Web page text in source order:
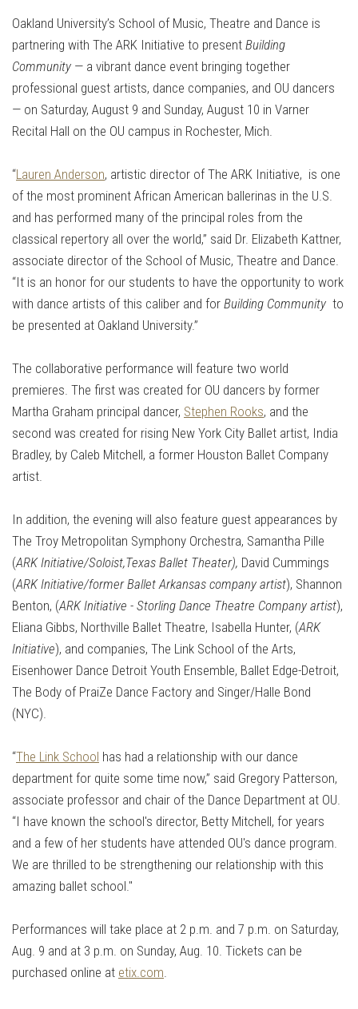
Oakland University’s School of Music, Theatre and Dance is
partnering with The ARK Initiative to present Building
Community — a vibrant dance event bringing together
professional guest artists, dance companies, and OU dancers
— on Saturday, August 9 and Sunday, August 10 in Varner
Recital Hall on the OU campus in Rochester, Mich.
“Lauren Anderson, artistic director of The ARK Initiative, is one
of the most prominent African American ballerinas in the U.S.
and has performed many of the principal roles from the
classical repertory all over the world,” said Dr. Elizabeth Kattner,
associate director of the School of Music, Theatre and Dance.
“It is an honor for our students to have the opportunity to work
with dance artists of this caliber and for Building Community to
be presented at Oakland University.”
The collaborative performance will feature two world
premieres. The first was created for OU dancers by former
Martha Graham principal dancer, Stephen Rooks, and the
second was created for rising New York City Ballet artist, India
Bradley, by Caleb Mitchell, a former Houston Ballet Company
artist.
In addition, the evening will also feature guest appearances by
The Troy Metropolitan Symphony Orchestra, Samantha Pille
(ARK Initiative/Soloist,Texas Ballet Theater), David Cummings
(ARK Initiative/former Ballet Arkansas company artist), Shannon
Benton, (ARK Initiative - Storling Dance Theatre Company artist),
Eliana Gibbs, Northville Ballet Theatre, Isabella Hunter, (ARK
Initiative), and companies, The Link School of the Arts,
Eisenhower Dance Detroit Youth Ensemble, Ballet Edge-Detroit,
The Body of PraiZe Dance Factory and Singer/Halle Bond
(NYC).
“The Link School has had a relationship with our dance
department for quite some time now,” said Gregory Patterson,
associate professor and chair of the Dance Department at OU.
“I have known the school's director, Betty Mitchell, for years
and a few of her students have attended OU's dance program.
We are thrilled to be strengthening our relationship with this
amazing ballet school."
Performances will take place at 2 p.m. and 7 p.m. on Saturday,
Aug. 9 and at 3 p.m. on Sunday, Aug. 10. Tickets can be
purchased online at etix.com.